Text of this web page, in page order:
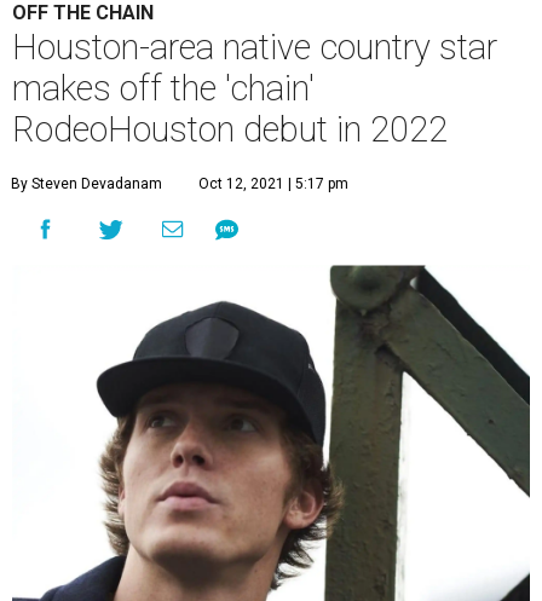
OFF THE CHAIN
Houston-area native country star
makes off the 'chain'
RodeoHouston debut in 2022
By Steven Devadanam Oct 12, 2021 | 5:17 pm